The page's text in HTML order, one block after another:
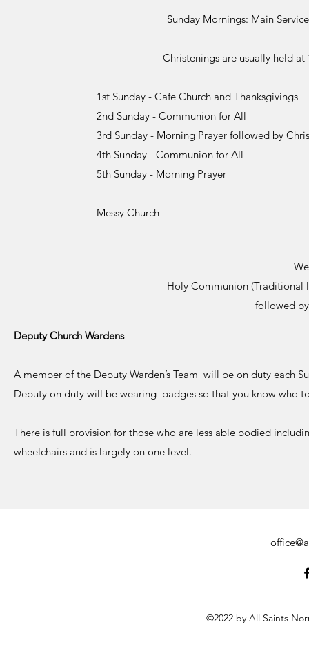
Sunday Mornings: Main
Christenings are usually held
1st Sunday - Cafe Church and Thanksgivings
2nd Sunday - Communion for All
3rd Sunday - Morning Prayer followed by
4th Sunday - Communion for All
5th Sunday - Morning Prayer
Messy Church
Holy Communion (Traditional
followed
Deputy Church Wardens
A member of the Deputy Warden’s Team will be on duty each
Deputy on duty will be wearing badges so that you know who
There is full provision for those who are less able bodied
wheelchairs and is largely on one level.
©2022 by All Saints